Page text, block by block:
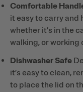
Comfortable
it easy to carry and
whether it’s in the
walking, or working
Dishwasher Safe
it’s easy to clean,
to place the lid on